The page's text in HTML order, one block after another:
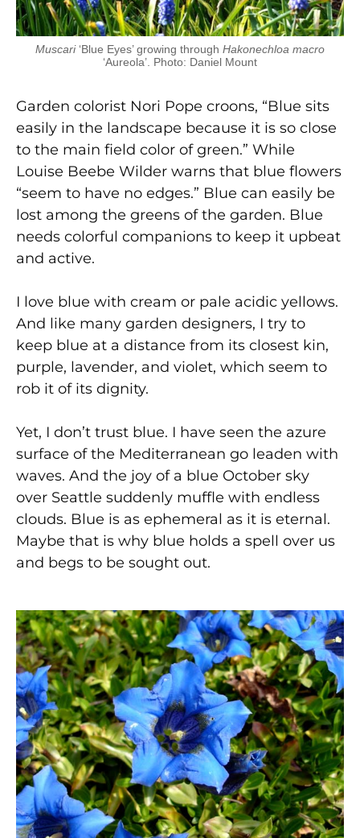
Muscari‘Blue Eyes’ growing through Hakonechloa macro
‘Aureola’. Photo: Daniel Mount
Garden colorist Nori Pope croons, “Blue sits
easily in the landscape because it is so close
to the main field color of green.” While
Louise Beebe Wilder warns that blue flowers
“seem to have no edges.” Blue can easily be
lost among the greens of the garden. Blue
needs colorful companions to keep it upbeat
and active.
I love blue with cream or pale acidic yellows.
And like many garden designers, I try to
keep blue at a distance from its closest kin,
purple, lavender, and violet, which seem to
rob it of its dignity.
Yet, I don’t trust blue. I have seen the azure
surface of the Mediterranean go leaden with
waves. And the joy of a blue October sky
over Seattle suddenly muffle with endless
clouds. Blue is as ephemeral as it is eternal.
Maybe that is why blue holds a spell over us
and begs to be sought out.